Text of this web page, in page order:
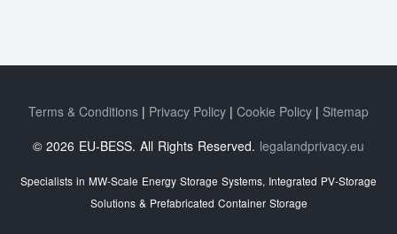
Terms & Conditions Privacy Policy Cookie Policy
Sitemap
© 2026 EU-BESS. All Rights Reserved. legalandprivacy.eu
Specialists in MW-Scale Energy Storage Systems, Integrated PV-Storage
Solutions & Prefabricated Container Storage